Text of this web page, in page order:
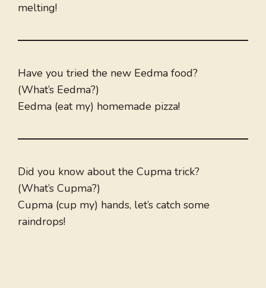
melting!
Have you tried the new Eedma food?
(What’s Eedma?)
Eedma (eat my) homemade pizza!
Did you know about the Cupma trick?
(What’s Cupma?)
Cupma (cup my) hands, let’s catch some
raindrops!